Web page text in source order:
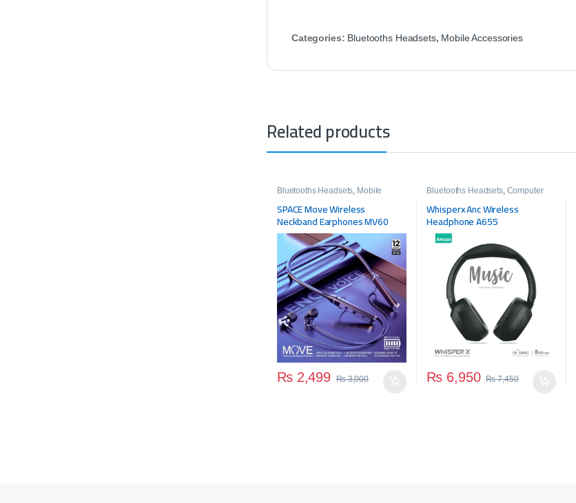
Categories: Bluetooths Headsets, Mobile Accessories
Related products
Bluetooths Headsets Mobile
SPACE Move Wireless
Neckband Earphones MV60
₨2,499 ₨3,000
Bluetooths Headsets, Computer
Accessories,Wireless Headphone
Whisperx Anc Wireless
Headphone A655
₨ 6,950 ₨7,450